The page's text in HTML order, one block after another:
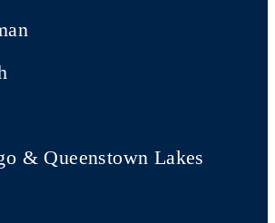
& Queenstown Lakes